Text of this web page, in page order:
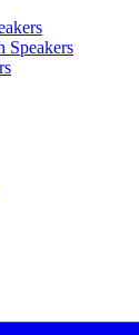
Speakers